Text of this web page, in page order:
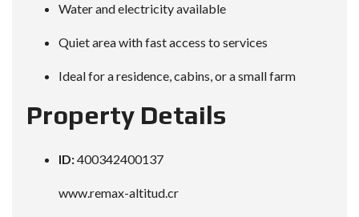
Water and electricity available
Quiet area with fast access to services
Ideal for a residence, cabins, or a small farm
Property Details
ID:400342400137
www.remax-altitud.cr